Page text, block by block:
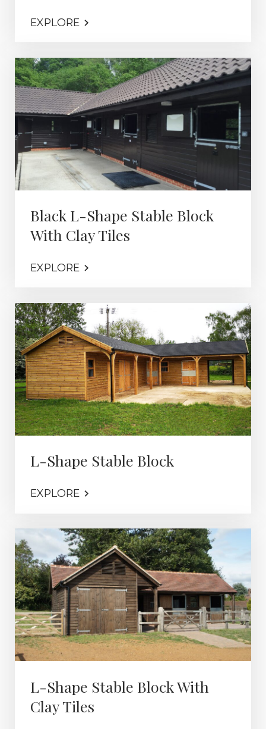
EXPLORE
Black L-Shape Stable Block
With Clay Tiles
EXPLORE
L-Shape Stable Block
EXPLORE
L-Shape Stable Block With
Clay Tiles